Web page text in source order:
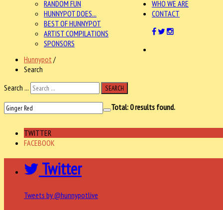
RANDOM FUN
HUNNYPOT DOES...
BEST OF HUNNYPOT
ARTIST COMPILATIONS
SPONSORS
WHO WE ARE
CONTACT
Hunnypot /
Search
Search ...
SEARCH
Total:0results found.
TWITTER
FACEBOOK
Twitter
Tweets by @hunnypotlive